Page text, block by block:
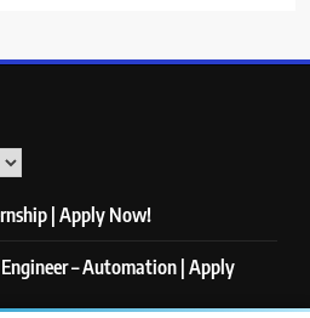
| Apply Now!
– Automation | Apply